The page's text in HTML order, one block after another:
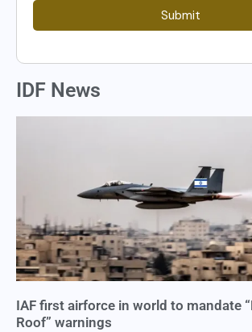
Submit
IDF News
IAF first airforce in world to mandate
Roof” warnings